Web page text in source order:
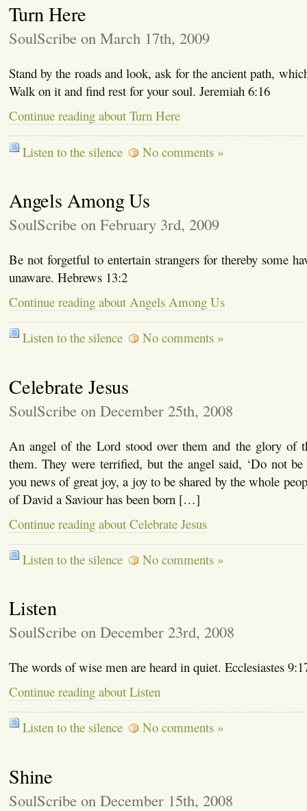
Turn Here
SoulScribe on March 17th, 2009
Stand by the roads and look, ask for the ancient path,
Walk on it and find rest for your soul. Jeremiah 6:16
Continue reading about Turn Here
Listen to the silence No comments »
Angels Among Us
SoulScribe on February 3rd, 2009
Be not forgetful to entertain strangers for thereby some
unaware. Hebrews 13:2
Continue reading about Angels Among Us
Listen to the silence No comments »
Celebrate Jesus
SoulScribe on December 25th, 2008
An angel of the Lord stood over them and the glory of
them. They were terrified, but the angel said, ‘Do not
you news of great joy, a joy to be shared by the whole
of David a Saviour has been born […]
Continue reading about Celebrate Jesus
Listen to the silence No comments »
Listen
SoulScribe on December 23rd, 2008
The words of wise men are heard in quiet. Ecclesiastes
Continue reading about Listen
Listen to the silence No comments »
Shine
SoulScribe on December 15th, 2008